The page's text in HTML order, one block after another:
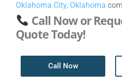
Oklahoma City, Oklahoma
Call Now or
Quote Today!
Call Now